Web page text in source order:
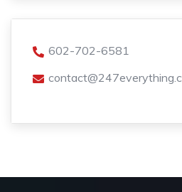
602-702-6581